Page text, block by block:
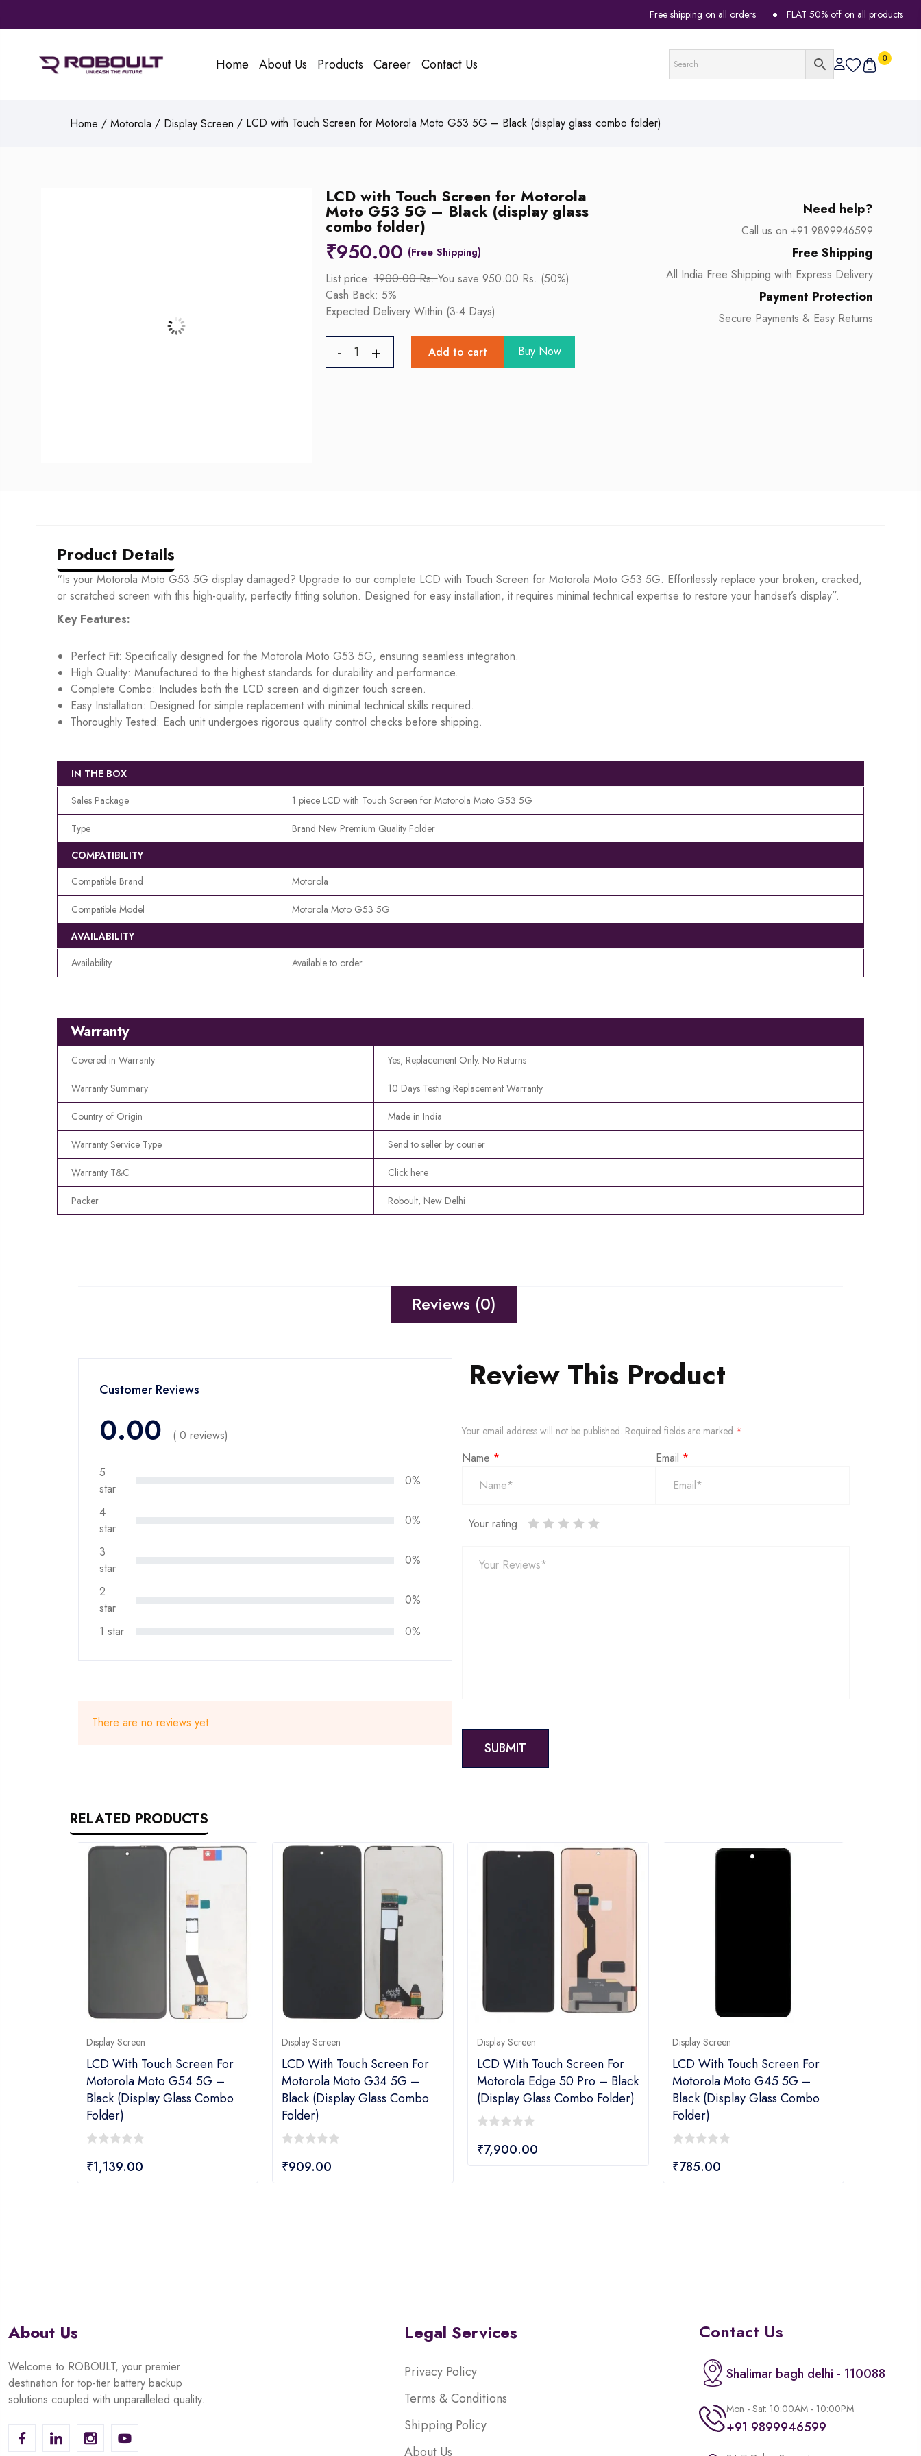
Free shipping on all orders FLAT 50% off on all products
Home About Us Products Career Contact Us 0
Home / Motorola / Display Screen / LCD with Touch Screen for Motorola Moto G53 5G – Black (display glass combo folder)
LCD with Touch Screen for Motorola
Moto G53 5G – Black (display glass
combo folder)
₹950.00
List price:1900.00 Rs.You save 950.00 Rs. (50%)
Cash Back: 5%
Expected Delivery Within (3-4 Days)
Add to cart Buy Now
Need help?
Call us on +91 9899946599
Free Shipping
All India Free Shipping with Express Delivery
Payment Protection
Secure Payments & Easy Returns
Product Details
“Is your Motorola Moto G53 5G display damaged? Upgrade to our complete LCD with Touch Screen for Motorola Moto G53 5G. Effortlessly replace your broken, cracked,
or scratched screen with this high-quality, perfectly fitting solution. Designed for easy installation, it requires minimal technical expertise to restore your handset’s display”.
Key Features:
Perfect Fit: Specifically designed for the Motorola Moto G53 5G, ensuring seamless integration.
High Quality: Manufactured to the highest standards for durability and performance.
Complete Combo: Includes both the LCD screen and digitizer touch screen.
Easy Installation: Designed for simple replacement with minimal technical skills required.
Thoroughly Tested: Each unit undergoes rigorous quality control checks before shipping.
IN THE BOX
Sales Package
1 piece LCD with Touch Screen for Motorola Moto G53 5G
Type
Brand New Premium Quality Folder
COMPATIBILITY
Compatible Brand
Motorola
Compatible Model
Motorola Moto G53 5G
AVAILABILITY
Availability
Available to order
Warranty
Covered in Warranty Yes, Replacement Only. No Returns
Warranty Summary 10 Days Testing Replacement Warranty
Country of Origin Made in India
Warranty Service Type Send to seller by courier
Warranty T&C Click here
Packer Roboult, New Delhi
Reviews (0)
Customer Reviews
0.00 ( 0 reviews)
5
star
0%
4
star
0%
3
star
0%
2
star
0%
1 star
0%
There are no reviews yet.
Review This Product
Your email address will not be published. Required fields are marked *
Name * Email *
Your rating
RELATED PRODUCTS
Display Screen
LCD With Touch Screen For
Motorola Moto G54 5G –
Black (display Glass Combo
Folder)
out
₹1,139.00
Display Screen
LCD With Touch Screen For
Motorola Moto G34 5G –
Black (display Glass Combo
Folder)
out
₹909.00
Display Screen
LCD With Touch Screen For
Motorola Edge 50 Pro – Black
(display Glass Combo Folder)
out
₹7,900.00
Display Screen
LCD With Touch Screen For
Motorola Moto G45 5G –
Black (Display Glass Combo
Folder)
out
₹785.00
About Us
Welcome to ROBOULT, your premier
destination for top-tier battery backup
solutions coupled with unparalleled quality.
Legal Services
Privacy Policy
Terms & Conditions
Shipping Policy
About Us
Contact Us
Shalimar bagh delhi - 110088
Mon - Sat: 10:00AM - 10:00PM
+91 9899946599